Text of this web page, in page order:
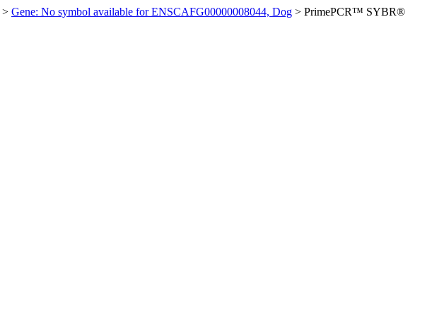
> Gene: No symbol available for ENSCAFG00000008044, Dog > PrimePCR™ SYBR®